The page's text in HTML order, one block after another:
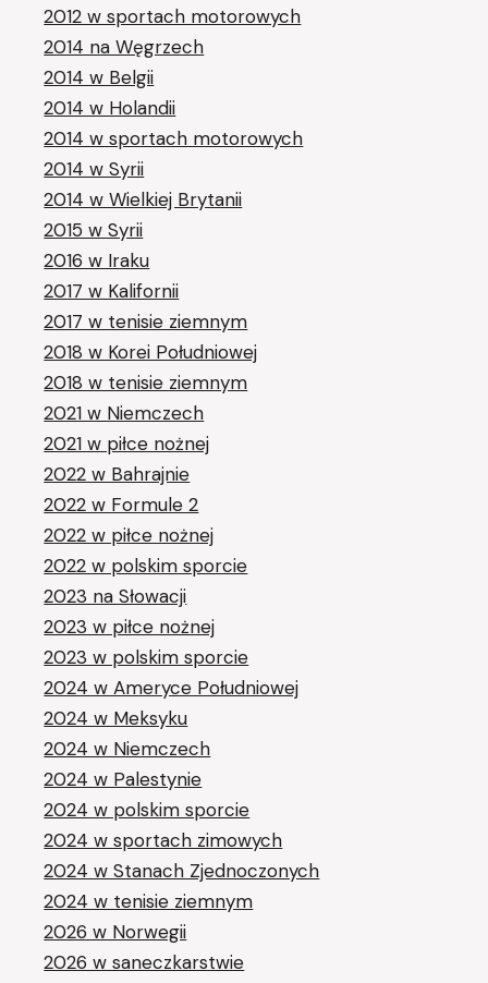
2012 w sportach motorowych
2014 na Węgrzech
2014 w Belgii
2014 w Holandii
2014 w sportach motorowych
2014 w Syrii
2014 w Wielkiej Brytanii
2015 w Syrii
2016 w Iraku
2017 w Kalifornii
2017 w tenisie ziemnym
2018 w Korei Południowej
2018 w tenisie ziemnym
2021 w Niemczech
2021 w piłce nożnej
2022 w Bahrajnie
2022 w Formule 2
2022 w piłce nożnej
2022 w polskim sporcie
2023 na Słowacji
2023 w piłce nożnej
2023 w polskim sporcie
2024 w Ameryce Południowej
2024 w Meksyku
2024 w Niemczech
2024 w Palestynie
2024 w polskim sporcie
2024 w sportach zimowych
2024 w Stanach Zjednoczonych
2024 w tenisie ziemnym
2026 w Norwegii
2026 w saneczkarstwie